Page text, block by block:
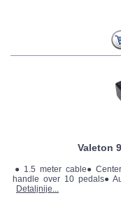
Valeton
● 1.5 meter cable●
handle over 10 pedals●
Detaljnije...